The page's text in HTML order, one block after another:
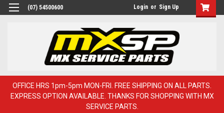
(07) 54500600 Login or Sign Up
OFFICE HRS 1pm-5pm MON-FRI. FREE SHIPPING ON ALL PARTS.
EXPRESS OPTION AVAILABLE. THANKS FOR SHOPPING WITH MX
SERVICE PARTS.